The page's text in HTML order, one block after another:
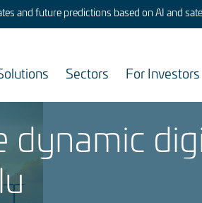
and future predictions based on AI and
Sectors For Investors
dynamic